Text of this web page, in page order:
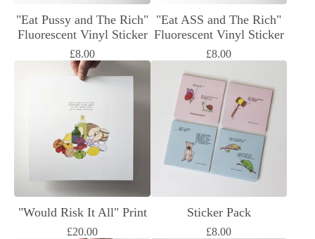
"Eat Pussy and The Rich"
Fluorescent Vinyl Sticker
£8.00
"Eat ASS and The Rich"
Fluorescent Vinyl Sticker
£8.00
"Would Risk It All" Print
£20.00
Sticker Pack
£8.00